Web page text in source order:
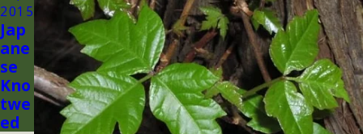
2015
Jap
ane
se
Kno
twe
ed